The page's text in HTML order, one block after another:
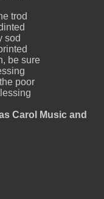
trod
sod
be sure
poor
Carol Music and